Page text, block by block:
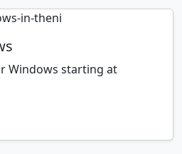
Windows starting at